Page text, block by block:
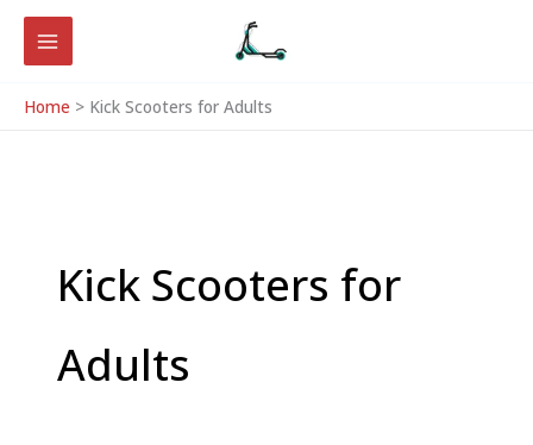
Skip
content
Home
Kick Scooters for Adults
Kick Scooters for
Adults